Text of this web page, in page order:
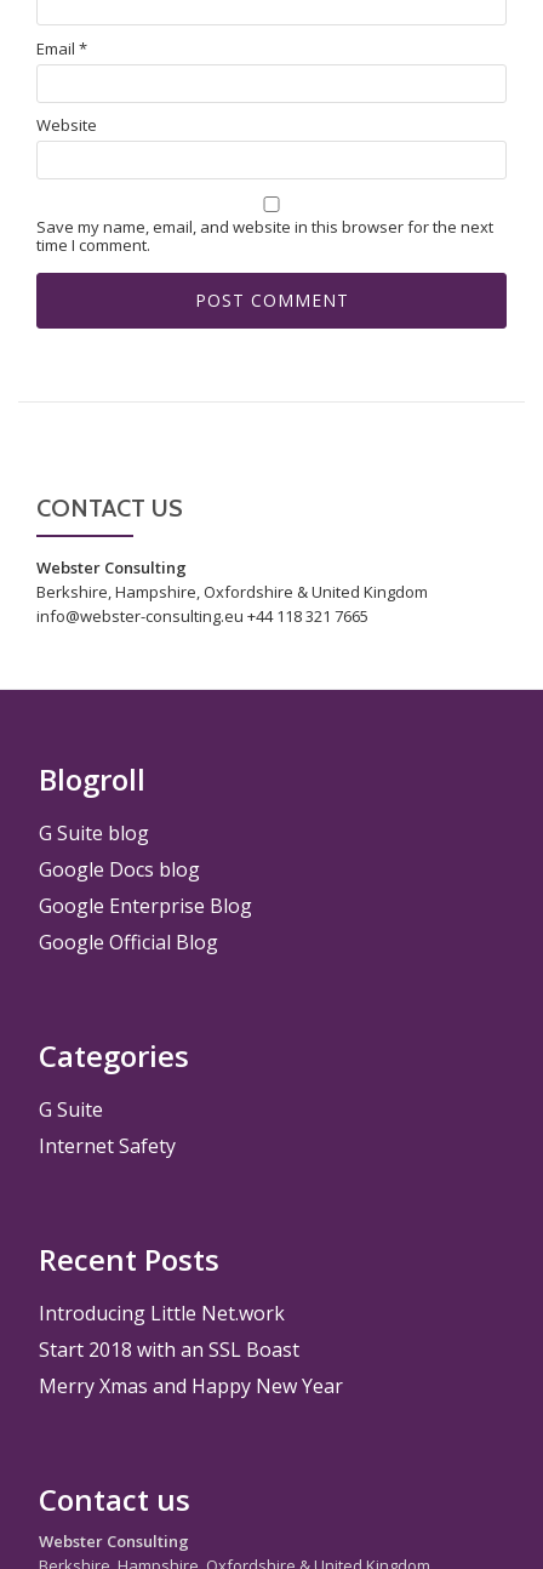
Email *
Website
Save my name, email, and website in this browser for the next
time I comment.
CONTACT US
Webster Consulting
Berkshire, Hampshire, Oxfordshire & United Kingdom
info@webster-consulting.eu +44 118 321 7665
Blogroll
G Suite blog
Google Docs blog
Google Enterprise Blog
Google Official Blog
Categories
G Suite
Internet Safety
Recent Posts
Introducing Little Net.work
Start 2018 with an SSL Boast
Merry Xmas and Happy New Year
Contact us
Webster Consulting